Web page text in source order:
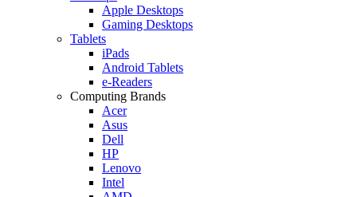
Apple Desktops
Gaming Desktops
Tablets
iPads
Android Tablets
e-Readers
Computing Brands
Acer
Asus
Dell
HP
Lenovo
Intel